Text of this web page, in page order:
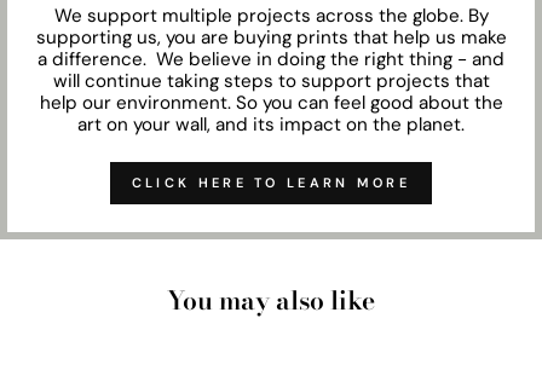
We support multiple projects across the globe. By
supporting us, you are buying prints that help us make
a difference. We believe in doing the right thing - and
will continue taking steps to support projects that
help our environment. So you can feel good about the
art on your wall, and its impact on the planet.
CLICK HERE TO LEARN MORE
You may also like